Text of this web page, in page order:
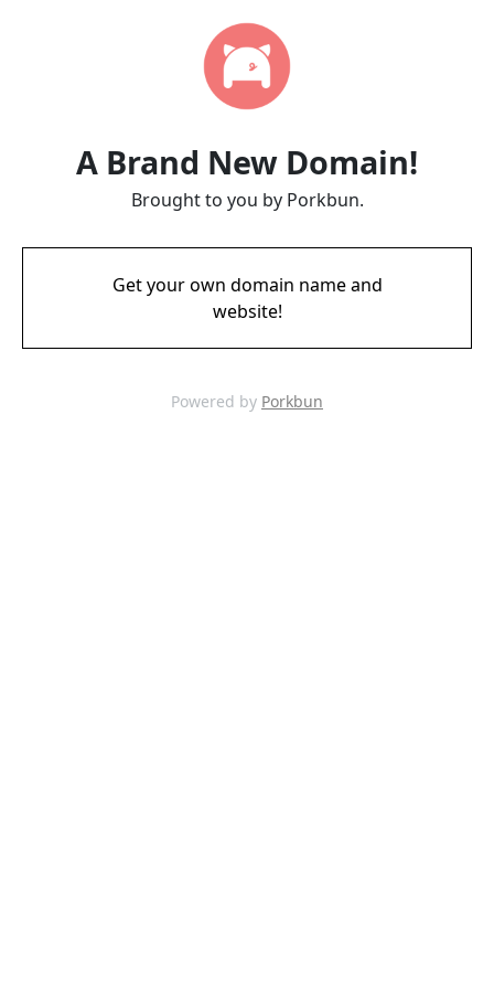
A Brand New Domain!
Brought to you by Porkbun.
Get your own domain name and
website!
Powered by Porkbun